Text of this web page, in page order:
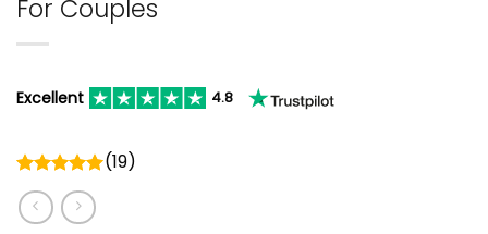
For Couples
Excellent 4.8
Rated
5.00
out of 5
(19)